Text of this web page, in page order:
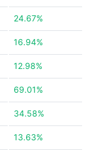
24.67%
16.94%
12.98%
69.01%
34.58%
13.63%